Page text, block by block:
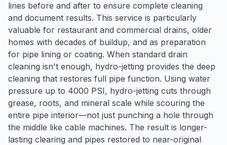
lines before and after to ensure complete cleaning
and document results. This service is particularly
valuable for restaurant and commercial drains, older
homes with decades of buildup, and as preparation
for pipe lining or coating. When standard drain
cleaning isn't enough, hydro-jetting provides the deep
cleaning that restores full pipe function. Using water
pressure up to 4000 PSI, hydro-jetting cuts through
grease, roots, and mineral scale while scouring the
entire pipe interior—not just punching a hole through
the middle like cable machines. The result is longer-
lasting clearing and pipes restored to near-original